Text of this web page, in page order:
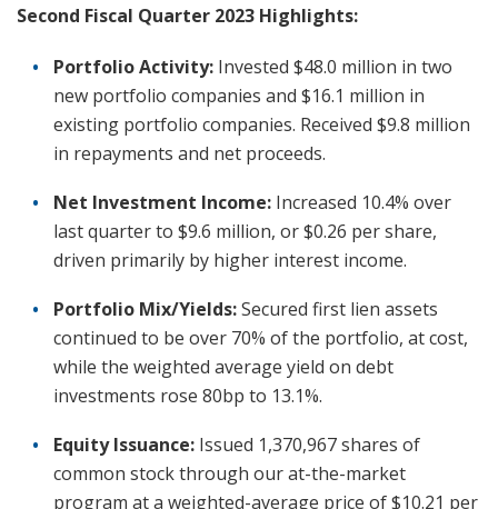
Second Fiscal Quarter 2023 Highlights:
Portfolio Activity: Invested $48.0 million in two
new portfolio companies and $16.1 million in
existing portfolio companies. Received $9.8 million
in repayments and net proceeds.
Net Investment Income: Increased 10.4% over
last quarter to $9.6 million, or $0.26 per share,
driven primarily by higher interest income.
Portfolio Mix/Yields:Secured first lien assets
continued to be over 70% of the portfolio, at cost,
while the weighted average yield on debt
investments rose 80bp to 13.1%.
Equity Issuance: Issued 1,370,967 shares of
common stock through our at-the-market
program at a weighted-average price of $10.21 per